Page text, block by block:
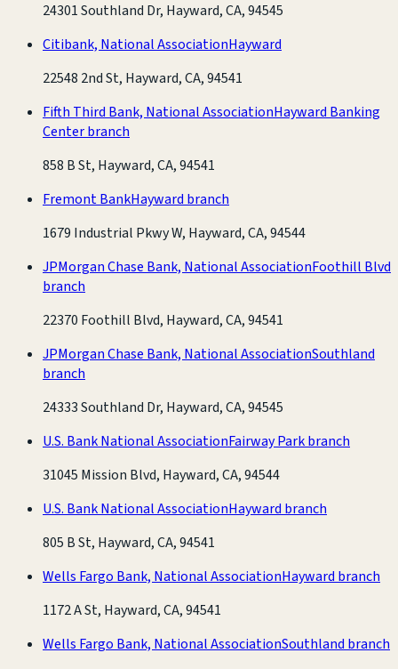
24301 Southland Dr, Hayward, CA, 94545
Citibank, National AssociationHayward
22548 2nd St, Hayward, CA, 94541
Fifth Third Bank, National AssociationHayward Banking
Center branch
858 B St, Hayward, CA, 94541
Fremont BankHayward branch
1679 Industrial Pkwy W, Hayward, CA, 94544
JPMorgan Chase Bank, National AssociationFoothill Blvd
branch
22370 Foothill Blvd, Hayward, CA, 94541
JPMorgan Chase Bank, National AssociationSouthland
branch
24333 Southland Dr, Hayward, CA, 94545
U.S. Bank National AssociationFairway Park branch
31045 Mission Blvd, Hayward, CA, 94544
U.S. Bank National AssociationHayward branch
805 B St, Hayward, CA, 94541
Wells Fargo Bank, National AssociationHayward branch
1172 A St, Hayward, CA, 94541
Wells Fargo Bank, National AssociationSouthland branch